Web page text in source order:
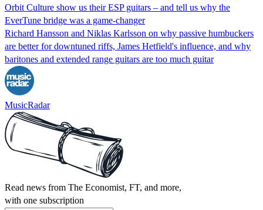
Orbit Culture show us their ESP guitars – and tell us why the
EverTune bridge was a game-changer
Richard Hansson and Niklas Karlsson on why passive humbuckers
are better for downtuned riffs, James Hetfield's influence, and why
baritones and extended range guitars are too much guitar
MusicRadar
Read news from The Economist, FT, and more,
with one subscription